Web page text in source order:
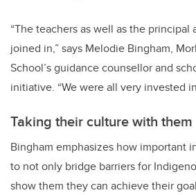
“The teachers as well as the principal
joined in,” says Melodie Bingham,
School’s guidance counsellor and
initiative. “We were all very invested
Taking their culture with them
Bingham emphasizes how important
to not only bridge barriers for
show them they can achieve their